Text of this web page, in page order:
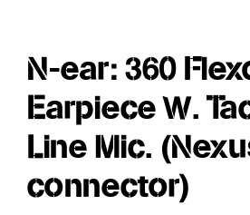
N-ear: 360
Earpiece W.
Line Mic.
connector)